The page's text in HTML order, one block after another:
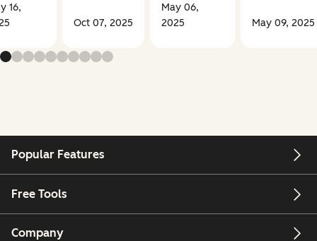
16,
Oct 07, 2025
May 06,
2025
May 09, 2025
Popular Features
Free Tools
Company